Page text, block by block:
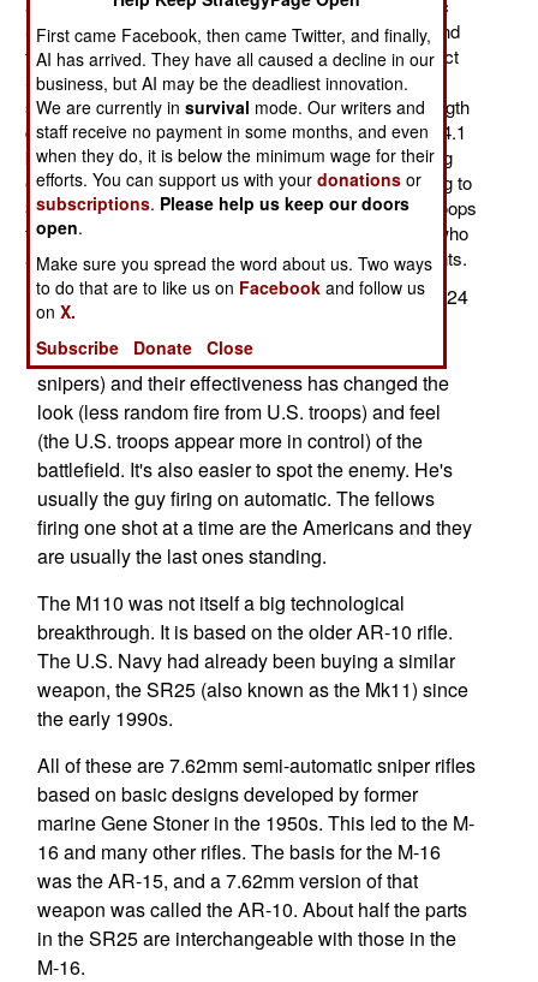
and lighter version of its M110 SASS (Semi-Automatic
Sniper System). SASS has been in use, first in Iraq and
then Afghanistan, for four years. The CSASS (Compact
Semi-Automatic Sniper System) will use a collapsible
stock and a removable flash suppressor to get the length
down to 91 cm (36 inches) long and the weight under 4.1
kg (9 pounds) unloaded. This will be done by modifying
existing M110s (starting at 125 a month and increasing to
325). The CSASS is addressing demands from the troops
for a more compact sniper rifle for the many snipers who
are part of infantry units, not special sniper detachments.
The M110 has largely replaced the bolt-action M24
and provided commanders with much more
effective snipers. That increase in numbers (of
snipers) and their effectiveness has changed the
look (less random fire from U.S. troops) and feel
(the U.S. troops appear more in control) of the
battlefield. It's also easier to spot the enemy. He's
usually the guy firing on automatic. The fellows
firing one shot at a time are the Americans and they
are usually the last ones standing.
The M110 was not itself a big technological
breakthrough. It is based on the older AR-10 rifle.
The U.S. Navy had already been buying a similar
weapon, the SR25 (also known as the Mk11) since
the early 1990s.
All of these are 7.62mm semi-automatic sniper rifles
based on basic designs developed by former
marine Gene Stoner in the 1950s. This led to the M-
16 and many other rifles. The basis for the M-16
was the AR-15, and a 7.62mm version of that
weapon was called the AR-10. About half the parts
in the SR25 are interchangeable with those in the
M-16.
First came Facebook, then came Twitter, and finally,
AI has arrived. They have all caused a decline in our
business, but AI may be the deadliest innovation.
We are currently insurvival mode. Our writers and
staff receive no payment in some months, and even
when they do, it is below the minimum wage for their
efforts. You can support us with yourdonations or
subscriptions. Please help us keep our doors
open.
Make sure you spread the word about us. Two ways
to do that are to like us on Facebook and follow us
onX.
Subscribe
Donate Close